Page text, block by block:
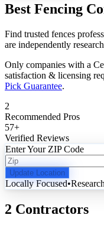
Best Fencing
Find trusted fences
are independently
Only companies with a
satisfaction & licensing
Pick Guarantee.
2
Recommended Pros
57+
Verified Reviews
Enter Your ZIP Code
Update Location
Locally Focused•
2 Contractors